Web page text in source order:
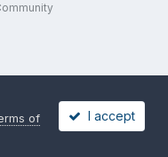
of
I accept